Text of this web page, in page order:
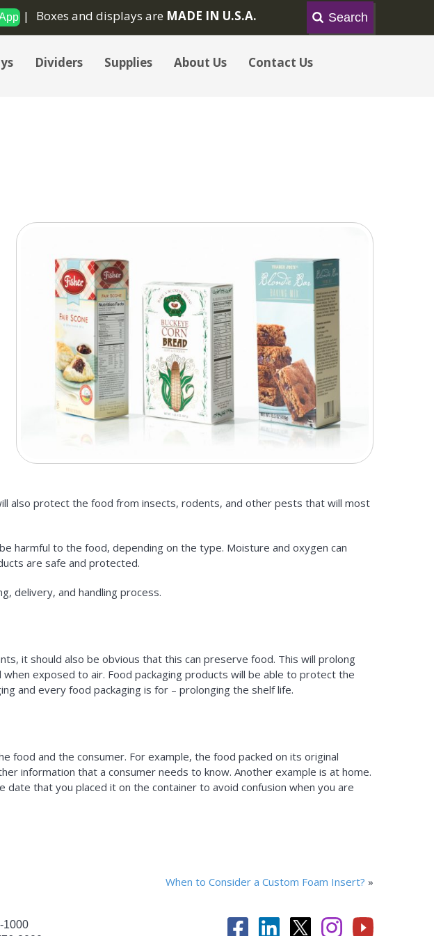
Boxes and displays are MADE IN U.S.A.
Dividers Supplies About Us Contact Us
also protect the food from insects, rodents, and other pests that will most
harmful to the food, depending on the type. Moisture and oxygen can
are safe and protected.
delivery, and handling process.
it should also be obvious that this can preserve food. This will prolong
exposed to air. Food packaging products will be able to protect the
and every food packaging is for – prolonging the shelf life.
food and the consumer. For example, the food packed on its original
information that a consumer needs to know. Another example is at home.
that you placed it on the container to avoid confusion when you are
When to Consider a Custom Foam Insert? »
1000